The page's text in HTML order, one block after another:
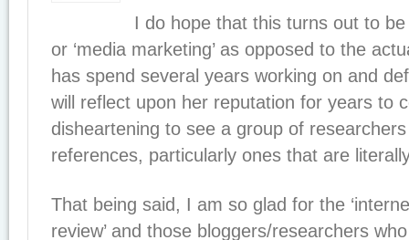
I do hope that this turns out to be
or ‘media marketing’ as opposed to the
has spend several years working on and
will reflect upon her reputation for years to
disheartening to see a group of
references, particularly ones that are
That being said, I am so glad for the
review’ and those bloggers/researchers